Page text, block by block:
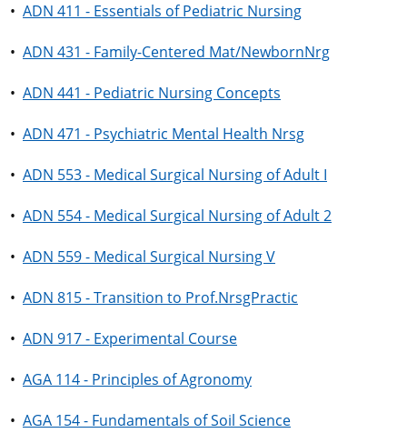
• ADN 411 - Essentials of Pediatric Nursing
• ADN 431 - Family-Centered Mat/NewbornNrg
• ADN 441 - Pediatric Nursing Concepts
• ADN 471 - Psychiatric Mental Health Nrsg
• ADN 553 - Medical Surgical Nursing of Adult I
• ADN 554 - Medical Surgical Nursing of Adult 2
• ADN 559 - Medical Surgical Nursing V
• ADN 815 - Transition to Prof.NrsgPractic
• ADN 917 - Experimental Course
• AGA 114 - Principles of Agronomy
• AGA 154 - Fundamentals of Soil Science